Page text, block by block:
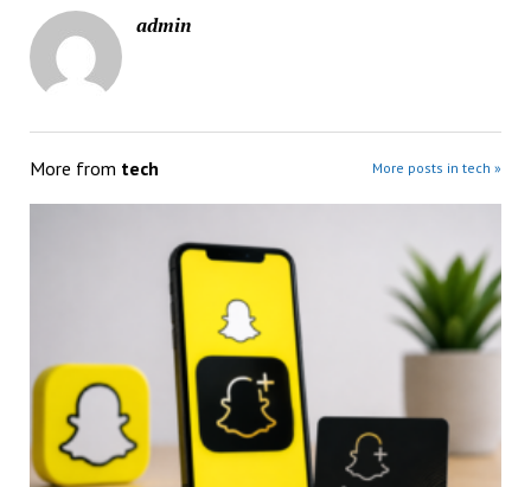
admin
More from tech More posts in tech »